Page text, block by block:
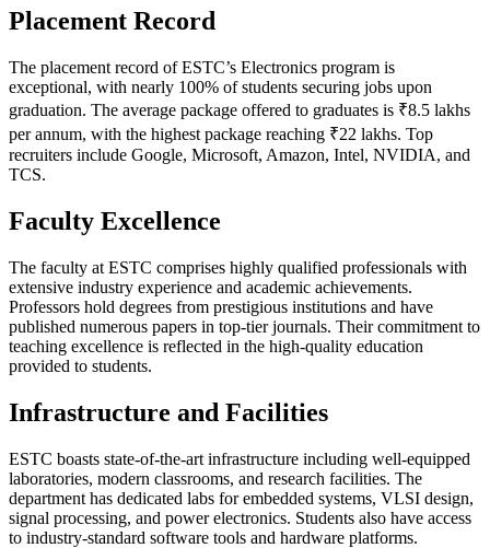
Placement Record
The placement record of ESTC’s Electronics program is
exceptional, with nearly 100% of students securing jobs upon
graduation. The average package offered to graduates is ₹8.5 lakhs
per annum, with the highest package reaching ₹22 lakhs. Top
recruiters include Google, Microsoft, Amazon, Intel, NVIDIA, and
TCS.
Faculty Excellence
The faculty at ESTC comprises highly qualified professionals with
extensive industry experience and academic achievements.
Professors hold degrees from prestigious institutions and have
published numerous papers in top-tier journals. Their commitment to
teaching excellence is reflected in the high-quality education
provided to students.
Infrastructure and Facilities
ESTC boasts state-of-the-art infrastructure including well-equipped
laboratories, modern classrooms, and research facilities. The
department has dedicated labs for embedded systems, VLSI design,
signal processing, and power electronics. Students also have access
to industry-standard software tools and hardware platforms.